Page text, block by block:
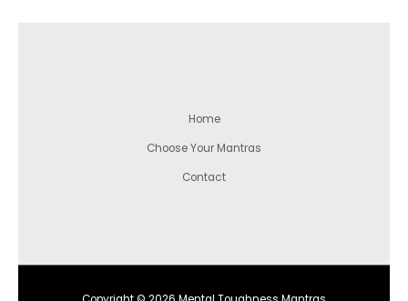
Home
Choose Your Mantras
Contact